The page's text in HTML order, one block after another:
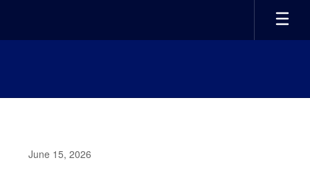
main
June 15, 2026